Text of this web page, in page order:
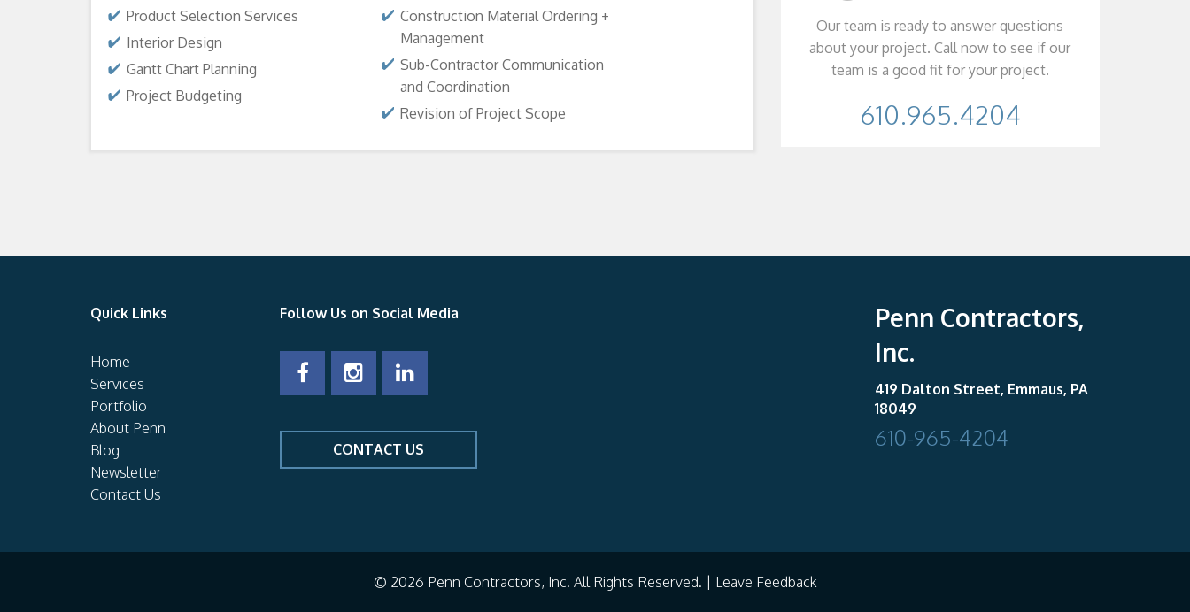
Product Selection Services
Interior Design
Gantt Chart Planning
Project Budgeting
Construction Material Ordering +
Management
Sub-Contractor Communication
and Coordination
Revision of Project Scope
Our team is ready to answer questions
about your project. Call now to see if our
team is a good fit for your project.
610.965.4204
Quick Links
Home
Services
Portfolio
About Penn
Blog
Newsletter
Contact Us
Follow Us on Social Media
CONTACT US
Penn Contractors,
Inc.
419 Dalton Street, Emmaus, PA
18049
610-965-4204
© 2026 Penn Contractors, Inc. All Rights Reserved. | Leave Feedback